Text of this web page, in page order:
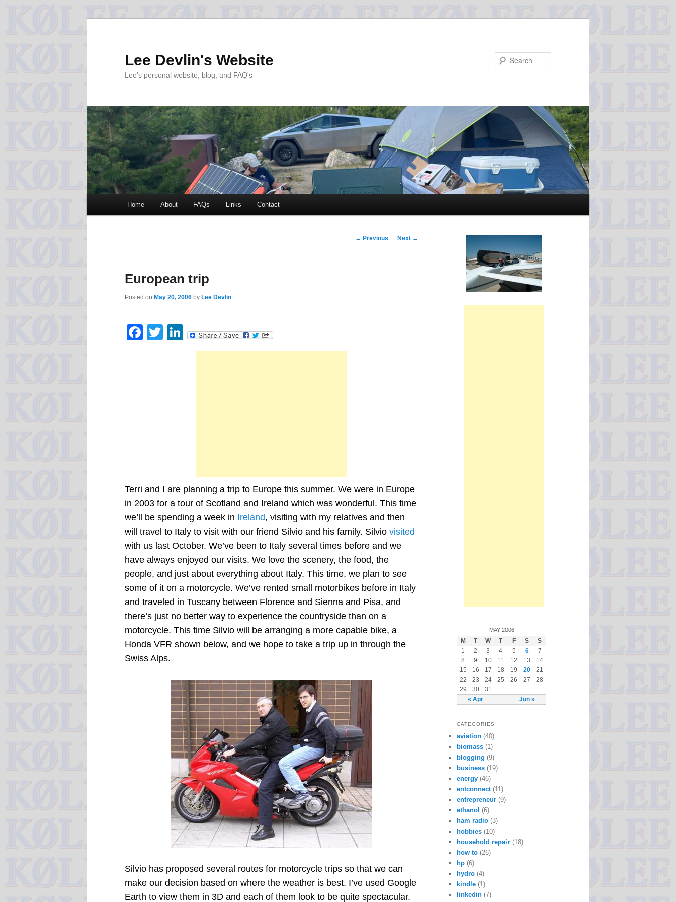
Lee Devlin's Website
Lee's personal website, blog, and FAQ's
menu
Home About FAQs Links Contact
Post
← Previous Next →
European trip
Posted on May 20, 2006 by Lee Devlin
Facebook
Twitter
LinkedIn
Terri and I are planning a trip to Europe this summer. We were in Europe
in 2003 for a tour of Scotland and Ireland which was wonderful. This time
we’ll be spending a week in Ireland, visiting with my relatives and then
will travel to Italy to visit with our friend Silvio and his family. Silvio visited
with us last October. We’ve been to Italy several times before and we
have always enjoyed our visits. We love the scenery, the food, the
people, and just about everything about Italy. This time, we plan to see
some of it on a motorcycle. We’ve rented small motorbikes before in Italy
and traveled in Tuscany between Florence and Sienna and Pisa, and
there’s just no better way to experience the countryside than on a
motorcycle. This time Silvio will be arranging a more capable bike, a
Honda VFR shown below, and we hope to take a trip up in through the
Swiss Alps.
Silvio has proposed several routes for motorcycle trips so that we can
make our decision based on where the weather is best. I’ve used Google
Earth to view them in 3D and each of them look to be quite spectacular.
MAY 2006
M T W T F S S
« Apr Jun »
1 2 3 4 5 6
7
8
9 10 11 12 13
14
15
16 17 18 19 20
21
22
23 24 25 26 27
28
29
30 31
CATEGORIES
aviation (40)
biomass (1)
blogging (9)
business (19)
energy (46)
entconnect(11)
entrepreneur (9)
ethanol (6)
ham radio (3)
hobbies (10)
household repair (18)
how to (26)
hp (6)
hydro (4)
kindle (1)
linkedin (7)